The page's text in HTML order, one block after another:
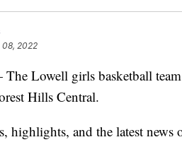
08, 2022
Lowell girls basketball
Hills Central.
highlights, and the latest